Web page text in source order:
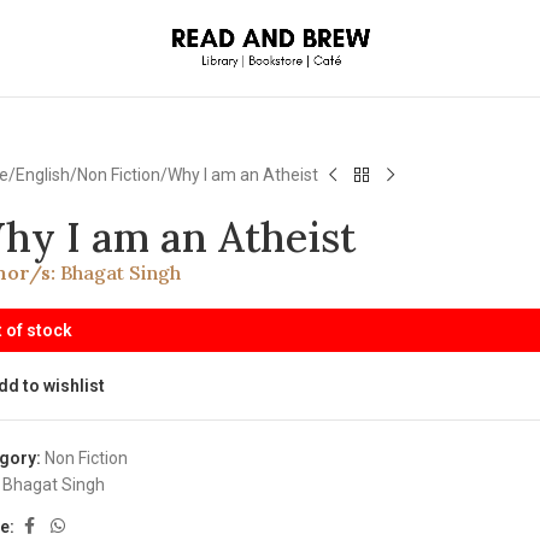
English Non Fiction Why I am an Atheist
I am an Atheist
s: Bhagat Singh
of stock
to wishlist
Non Fiction
Bhagat Singh